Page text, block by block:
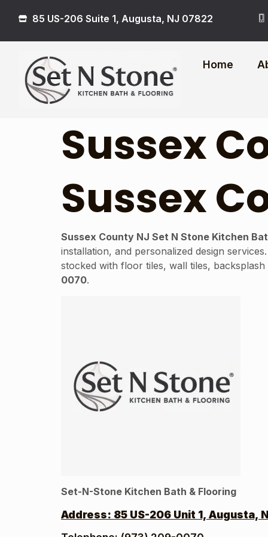
85 US-206 Suite 1, Augusta, NJ 07822
Home
Sussex
Sussex
Sussex County NJ Set N Stone Kitchen
installation, and personalized design
stocked with floor tiles, wall tiles,
0070.
Set-N-Stone Kitchen Bath & Flooring
Address: 85 US-206 Unit 1, Augusta,